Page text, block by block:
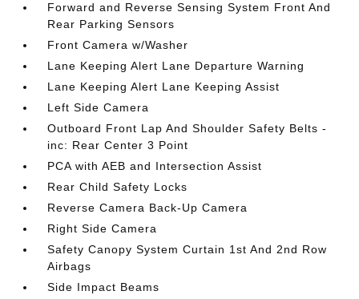
Forward and Reverse Sensing System Front And
Rear Parking Sensors
Front Camera w/Washer
Lane Keeping Alert Lane Departure Warning
Lane Keeping Alert Lane Keeping Assist
Left Side Camera
Outboard Front Lap And Shoulder Safety Belts -
inc: Rear Center 3 Point
PCA with AEB and Intersection Assist
Rear Child Safety Locks
Reverse Camera Back-Up Camera
Right Side Camera
Safety Canopy System Curtain 1st And 2nd Row
Airbags
Side Impact Beams